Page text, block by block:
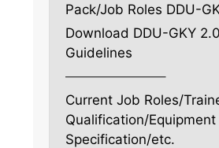
Pack/Job Roles DDU-
Download DDU-GKY 2.0
Guidelines
———————–
Current Job Roles/
Qualification/Equipment
Specification/etc.